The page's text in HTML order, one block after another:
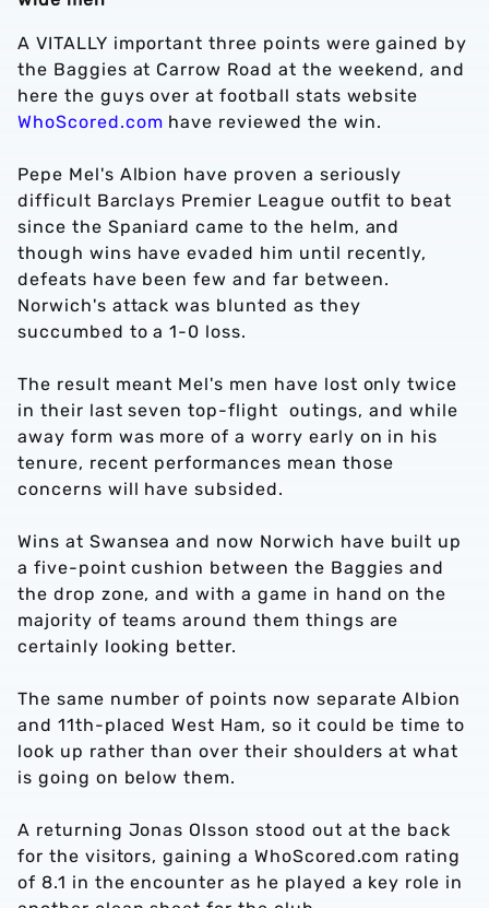
A VITALLY important three points were gained by
the Baggies at Carrow Road at the weekend, and
here the guys over at football stats website
WhoScored.com have reviewed the win.
Pepe Mel's Albion have proven a seriously
difficult Barclays Premier League outfit to beat
since the Spaniard came to the helm, and
though wins have evaded him until recently,
defeats have been few and far between.
Norwich's attack was blunted as they
succumbed to a 1-0 loss.
The result meant Mel's men have lost only twice
in their last seven top-flight outings, and while
away form was more of a worry early on in his
tenure, recent performances mean those
concerns will have subsided.
Wins at Swansea and now Norwich have built up
a five-point cushion between the Baggies and
the drop zone, and with a game in hand on the
majority of teams around them things are
certainly looking better.
The same number of points now separate Albion
and 11th-placed West Ham, so it could be time to
look up rather than over their shoulders at what
is going on below them.
A returning Jonas Olsson stood out at the back
for the visitors, gaining a WhoScored.com rating
of 8.1 in the encounter as he played a key role in